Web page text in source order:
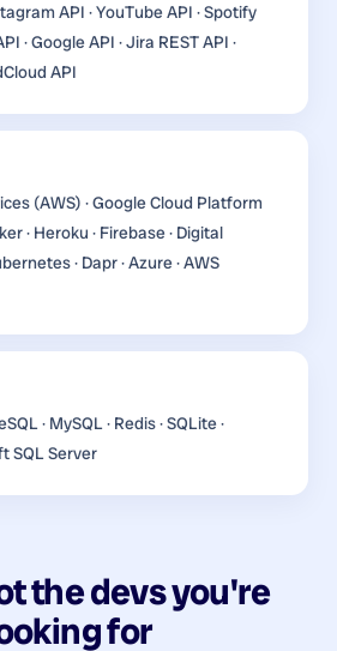
API · YouTube API · Spotify
· Google API · Jira REST API ·
API
(AWS) · Google Cloud Platform
· Heroku · Firebase · Digital
· Dapr · Azure · AWS
· MySQL · Redis · SQLite ·
SQL Server
the devs you're
for